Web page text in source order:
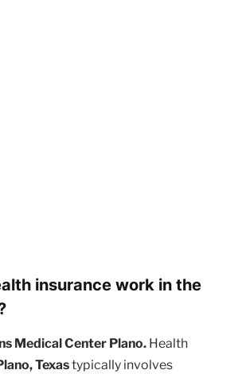
insurance work in the
Medical Center Plano. Health
Texastypically involves